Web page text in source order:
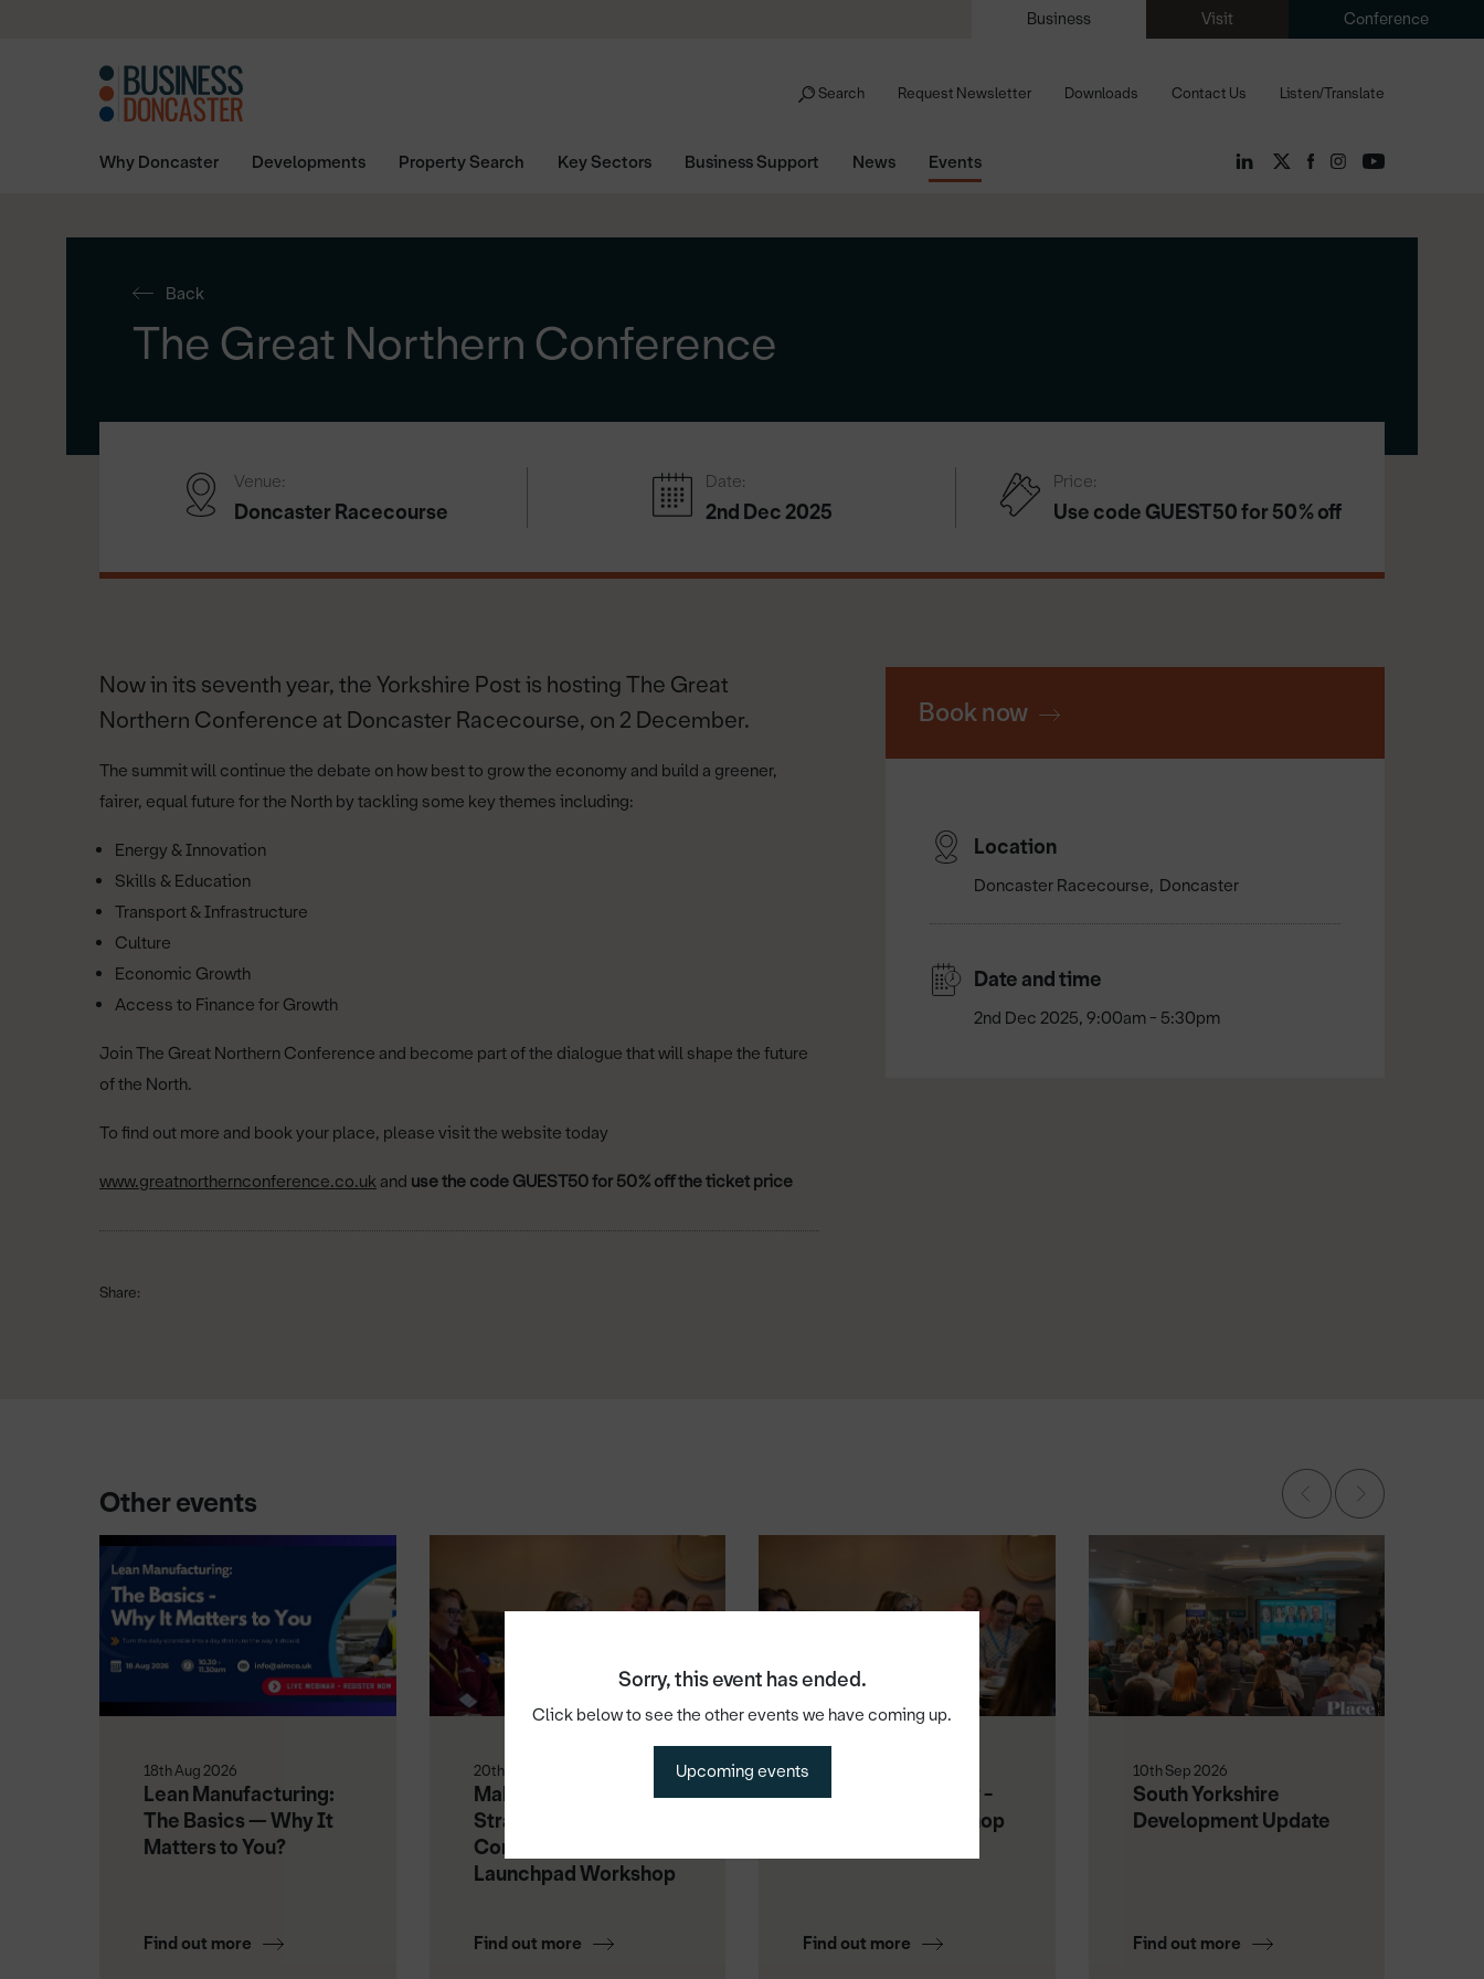
Business Visit Conference
Listen/Translate
Search Request Newsletter Downloads Contact Us
Why Doncaster Developments Property Search Key Sectors Business Support News Events
Back
The Great Northern Conference
Venue:
Doncaster Racecourse
Date:
2nd Dec 2025
Price:
Use code GUEST50 for 50% off
Now in its seventh year, the Yorkshire Post is hosting The Great
Northern Conference at Doncaster Racecourse, on 2 December.
The summit will continue the debate on how best to grow the economy and build a greener,
fairer, equal future for the North by tackling some key themes including:
Energy & Innovation
Skills & Education
Transport & Infrastructure
Culture
Economic Growth
Access to Finance for Growth
Join The Great Northern Conference and become part of the dialogue that will shape the future
of the North.
To ﬁnd out more and book your place, please visit the website today
www.greatnorthernconference.co.uk and use the code GUEST50 for 50% oﬀ the ticket price
Share:
Book now
Location
Doncaster Racecourse Doncaster
Date and time
2nd Dec 2025, 9:00am - 5:30pm
Sorry, this event has ended.
Click below to see the other events we have coming up.
Upcoming events
Other events
18th Aug 2026
Lean Manufacturing:
The Basics — Why It
Matters to You?
Find out more
20th Aug 2026
Making Video Work:
Strategy, Content &
Consistency -
Launchpad Workshop
Find out more
1st Sep 2026
Master Your Money -
Launchpad Workshop
Find out more
10th Sep 2026
South Yorkshire
Development Update
Find out more